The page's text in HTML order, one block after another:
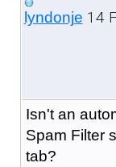
lyndonje 14
Isn't an
Spam Filter
tab?